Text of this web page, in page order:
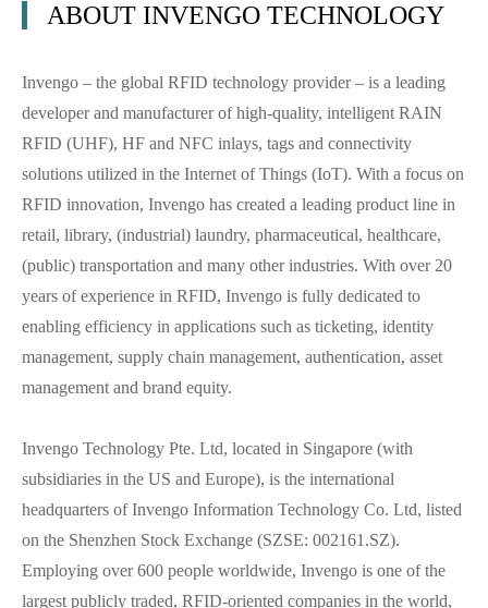
ABOUT INVENGO TECHNOLOGY
Invengo – the global RFID technology provider – is a leading
developer and manufacturer of high-quality, intelligent RAIN
RFID (UHF), HF and NFC inlays, tags and connectivity
solutions utilized in the Internet of Things (IoT). With a focus on
RFID innovation, Invengo has created a leading product line in
retail, library, (industrial) laundry, pharmaceutical, healthcare,
(public) transportation and many other industries. With over 20
years of experience in RFID, Invengo is fully dedicated to
enabling efficiency in applications such as ticketing, identity
management, supply chain management, authentication, asset
management and brand equity.
Invengo Technology Pte. Ltd, located in Singapore (with
subsidiaries in the US and Europe), is the international
headquarters of Invengo Information Technology Co. Ltd, listed
on the Shenzhen Stock Exchange (SZSE: 002161.SZ).
Employing over 600 people worldwide, Invengo is one of the
largest publicly traded, RFID-oriented companies in the world,